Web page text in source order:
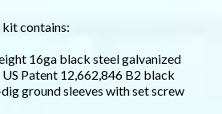
kit contains:
16ga black steel galvanized
Patent 12,662,846 B2 black
ground sleeves with set screw